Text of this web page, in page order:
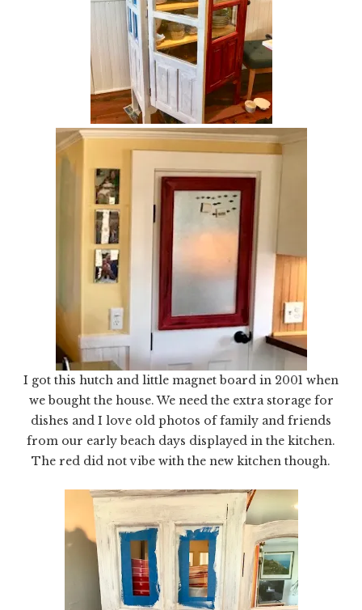
I got this hutch and little magnet board in 2001 when
we bought the house. We need the extra storage for
dishes and I love old photos of family and friends
from our early beach days displayed in the kitchen.
The red did not vibe with the new kitchen though.